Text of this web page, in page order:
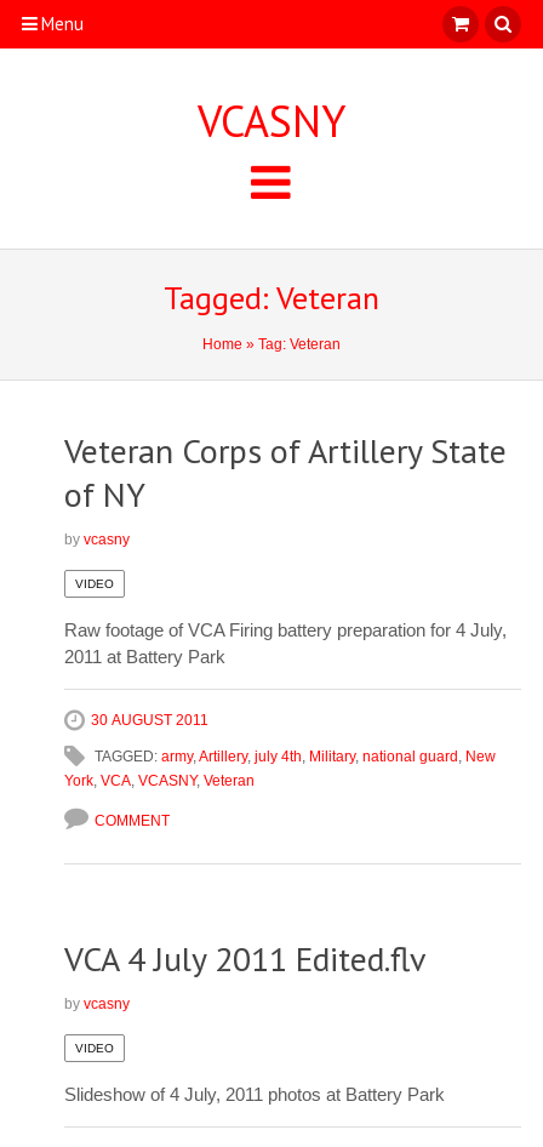
Menu
VCASNY
Tagged: Veteran
Home » Tag: Veteran
Veteran Corps of Artillery State
of NY
by vcasny
VIDEO
Raw footage of VCA Firing battery preparation for 4 July,
2011 at Battery Park
30 AUGUST 2011
TAGGED: army,Artillery, july 4th, Military, national guard , New
York, VCA, VCASNY, Veteran
COMMENT
VCA 4 July 2011 Edited.flv
by vcasny
VIDEO
Slideshow of 4 July, 2011 photos at Battery Park